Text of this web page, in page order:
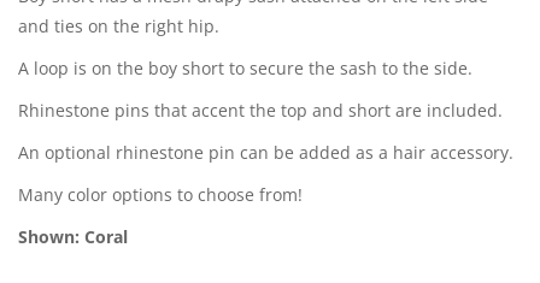
and ties on the right hip.
A loop is on the boy short to secure the sash to the side.
Rhinestone pins that accent the top and short are included.
An optional rhinestone pin can be added as a hair accessory.
Many color options to choose from!
Shown: Coral